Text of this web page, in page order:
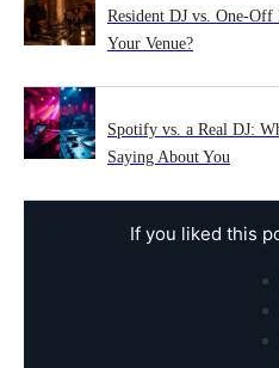
Resident DJ vs. One-
Your Venue?
Spotify vs. a Real DJ:
Saying About You
If you liked this